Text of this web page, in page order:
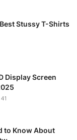
Stussy T-Shirts
Display Screen
41
to Know About